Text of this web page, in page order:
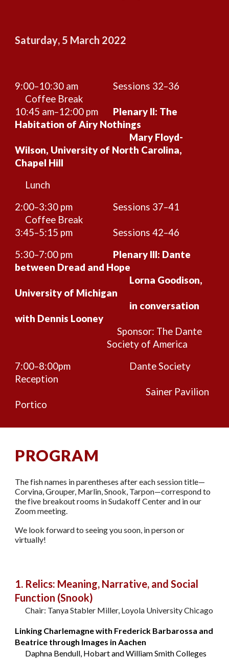
Saturday, 5 March 2022
9:00–10:30 am Sessions 32–36
Coffee Break
10:45 am–12:00 pm
Plenary II: The
Habitation of Airy Nothings
Mary Floyd-
Wilson, University of North Carolina,
Chapel Hill
Lunch
2:00–3:30 pm
Sessions 37–41
Coffee Break
3:45–5:15 pm
Sessions42–46
5:30–7:00 pm
Plenary III: Dante
between Dread and Hope
Lorna Goodison,
University of Michigan
in conversation
with Dennis Looney
Sponsor: The Dante
Society of America
7:00–8:00pm
Dante Society
Reception
Sainer Pavilion
Portico
PROGRAM
The fish names in parentheses after each session title—
Corvina, Grouper, Marlin, Snook, Tarpon—correspond to
the five breakout rooms in Sudakoff Center and in our
Zoom meeting.
We look forward to seeing yousoon, in person or
virtually!
1. Relics: Meaning, Narrative, and Social
Function (Snook)
Chair: Tanya Stabler Miller, Loyola University Chicago
Linking Charlemagne with Frederick Barbarossa and
Beatrice through Images in Aachen
Daphna Bendull, Hobart and William Smith Colleges